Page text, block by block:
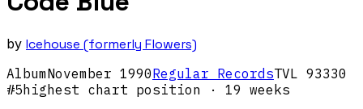
by Icehouse (formerly Flowers)
AlbumNovember 1990Regular RecordsTVL 93330
#5highest chart position · 19 weeks